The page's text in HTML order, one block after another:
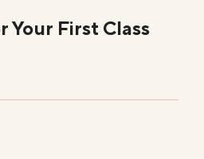
Your First Class